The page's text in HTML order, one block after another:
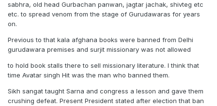
sabhra, old head Gurbachan panwan, jagtar jachak, shivteg etc
etc. to spread venom from the stage of Gurudawaras for years
on.
Previous to that kala afghana books were banned from Delhi
gurudawara premises and surjit missionary was not allowed
to hold book stalls there to sell missionary literature. I think that
time Avatar singh Hit was the man who banned them.
Sikh sangat taught Sarna and congress a lesson and gave them
crushing defeat. Present President stated after election that ban